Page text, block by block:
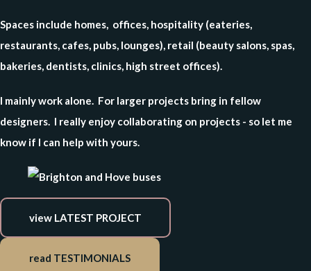
Spaces include homes, offices, hospitality (eateries,
restaurants, cafes, pubs, lounges), retail (beauty salons, spas,
bakeries, dentists, clinics, high street offices).
I mainly work alone. For larger projects bring in fellow
designers. I really enjoy collaborating on projects - so let me
know if I can help with yours.
view LATEST PROJECT
read TESTIMONIALS